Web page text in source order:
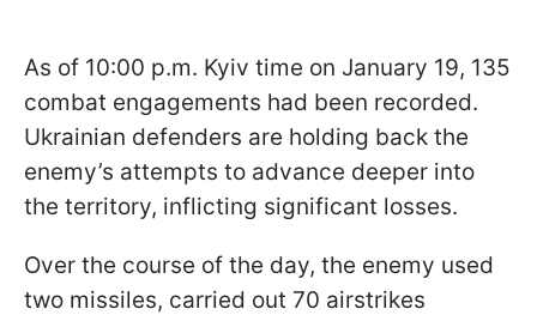
As of 10:00 p.m. Kyiv time on January 19, 135
combat engagements had been recorded.
Ukrainian defenders are holding back the
enemy’s attempts to advance deeper into
the territory, inflicting significant losses.
Over the course of the day, the enemy used
two missiles, carried out 70 airstrikes